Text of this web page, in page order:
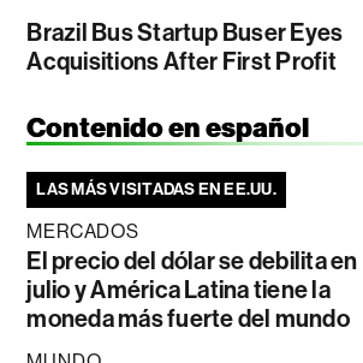
Brazil Bus Startup Buser Eyes
Acquisitions After First Profit
Contenido en español
LAS MÁS VISITADAS EN EE.UU.
MERCADOS
El precio del dólar se debilita en
julio y América Latina tiene la
moneda más fuerte del mundo